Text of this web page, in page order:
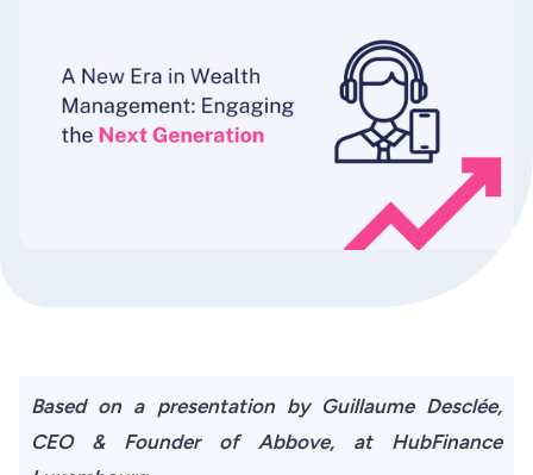
Based on a presentation by Guillaume Desclée,
CEO & Founder of Abbove, at HubFinance